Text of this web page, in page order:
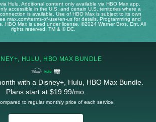
Hulu. Additional content only available via HBO Max app.
accessible in the U.S. and certain U.S. territories where a
is available. Use of HBO Max is subject to its own
max.com/terms-of-use/en-us for details. Programming and
HBO Max is used under license. ©2024 Warner Bros. Ent. All
rights reserved. TM & © DC.
HULU, HBO MAX BUNDLE
with a Disney+, Hulu, HBO Max Bundle.
Plans start at $19.99/mo.
to regular monthly price of each service.